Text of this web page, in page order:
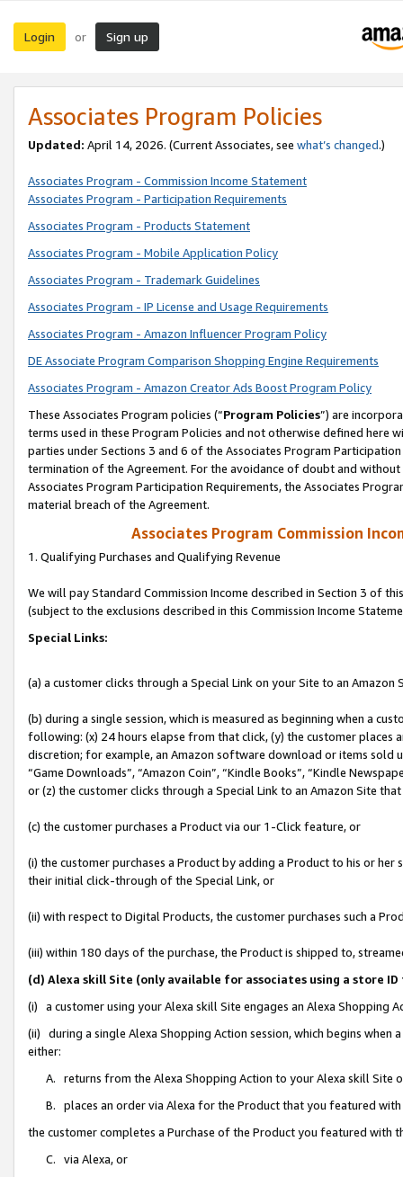
Login or Sign up
Associates Program Policies
Updated: April 14, 2026. (Current Associates, see what’s changed.)
Associates Program - Commission Income Statement
Associates Program - Participation Requirements
Associates Program - Products Statement
Associates Program - Mobile Application Policy
Associates Program - Trademark Guidelines
Associates Program - IP License and Usage Requirements
Associates Program - Amazon Influencer Program Policy
DE Associate Program Comparison Shopping Engine Requirements
Associates Program - Amazon Creator Ads Boost Program Policy
These Associates Program policies (“Program Policies”) are
terms used in these Program Policies and not otherwise defined
parties under Sections 3 and 6 of the Associates Program
termination of the Agreement. For the avoidance of doubt and
Associates Program Participation Requirements, the Associates
material breach of the Agreement.
Associates Program Commission
1. Qualifying Purchases and Qualifying Revenue
We will pay Standard Commission Income described in Section 3 of
(subject to the exclusions described in this Commission Income
Special Links:
(a) a customer clicks through a Special Link on your Site to an Amazon
(b) during a single session, which is measured as beginning when a
following: (x) 24 hours elapse from that click, (y) the customer
discretion; for example, an Amazon software download or items sold
“Game Downloads”, “Amazon Coin”, “Kindle Books”, “Kindle
or (z) the customer clicks through a Special Link to an Amazon Site
(c) the customer purchases a Product via our 1-Click feature, or
(i) the customer purchases a Product by adding a Product to his or
their initial click-through of the Special Link, or
(ii) with respect to Digital Products, the customer purchases such a
(iii) within 180 days of the purchase, the Product is shipped to,
(d) Alexa skill Site (only available for associates using a store
(i) a customer using your Alexa skill Site engages an Alexa Shopping
(ii) during a single Alexa Shopping Action session, which begins when
either:
A. returns from the Alexa Shopping Action to your Alexa skill Site
B. places an order via Alexa for the Product that you featured with
the customer completes a Purchase of the Product you featured with
C. via Alexa, or